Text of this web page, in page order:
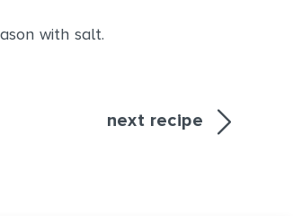
with salt.
next recipe